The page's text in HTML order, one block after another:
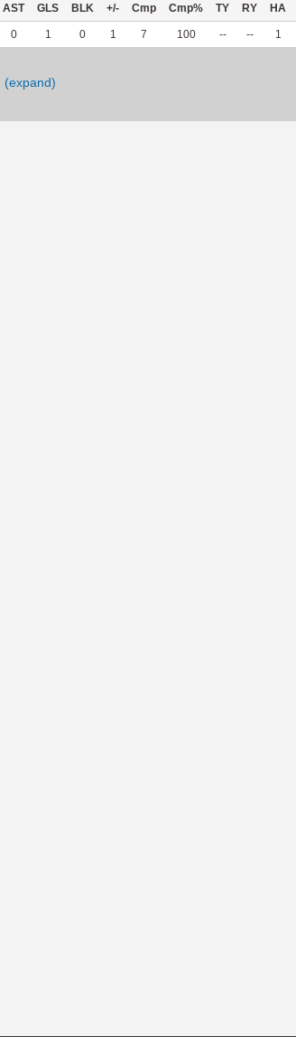
AST GLS BLK +/- Cmp Cmp% TY RY HA
0 1 0 1 7 100 -- -- 1
(expand)